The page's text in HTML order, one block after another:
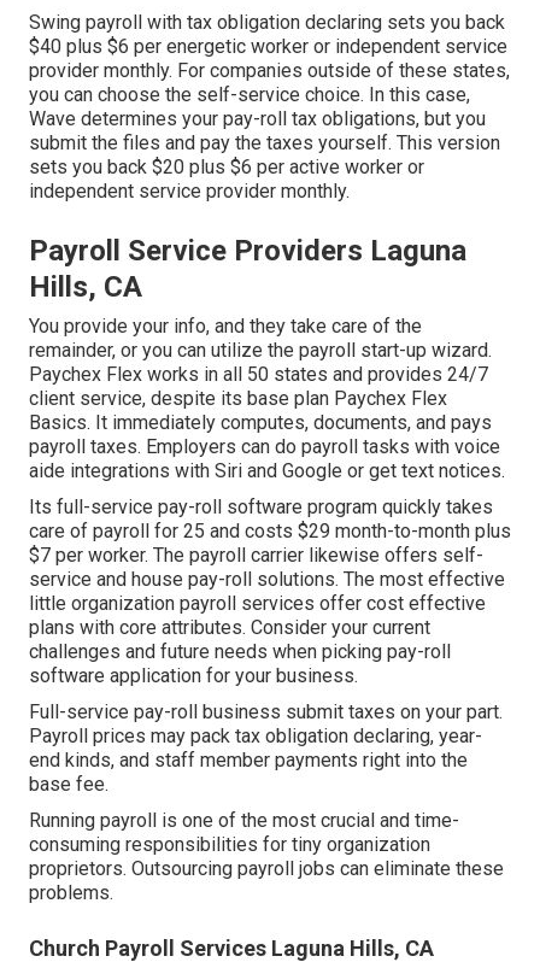
Swing payroll with tax obligation declaring sets you back
$40 plus $6 per energetic worker or independent service
provider monthly. For companies outside of these states,
you can choose the self-service choice. In this case,
Wave determines your pay-roll tax obligations, but you
submit the files and pay the taxes yourself. This version
sets you back $20 plus $6 per active worker or
independent service provider monthly.
Payroll Service Providers Laguna
Hills, CA
You provide your info, and they take care of the
remainder, or you can utilize the payroll start-up wizard.
Paychex Flex works in all 50 states and provides 24/7
client service, despite its base plan Paychex Flex
Basics. It immediately computes, documents, and pays
payroll taxes. Employers can do payroll tasks with voice
aide integrations with Siri and Google or get text notices.
Its full-service pay-roll software program quickly takes
care of payroll for 25 and costs $29 month-to-month plus
$7 per worker. The payroll carrier likewise offers self-
service and house pay-roll solutions. The most effective
little organization payroll services offer cost effective
plans with core attributes. Consider your current
challenges and future needs when picking pay-roll
software application for your business.
Full-service pay-roll business submit taxes on your part.
Payroll prices may pack tax obligation declaring, year-
end kinds, and staff member payments right into the
base fee.
Running payroll is one of the most crucial and time-
consuming responsibilities for tiny organization
proprietors. Outsourcing payroll jobs can eliminate these
problems.
Church Payroll Services Laguna Hills, CA